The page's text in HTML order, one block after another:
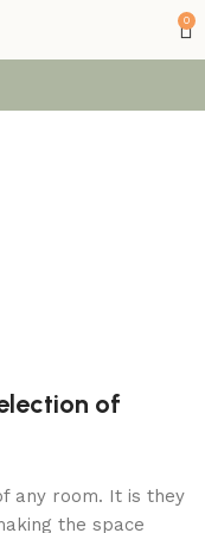
0
of
any room. It is they
the space